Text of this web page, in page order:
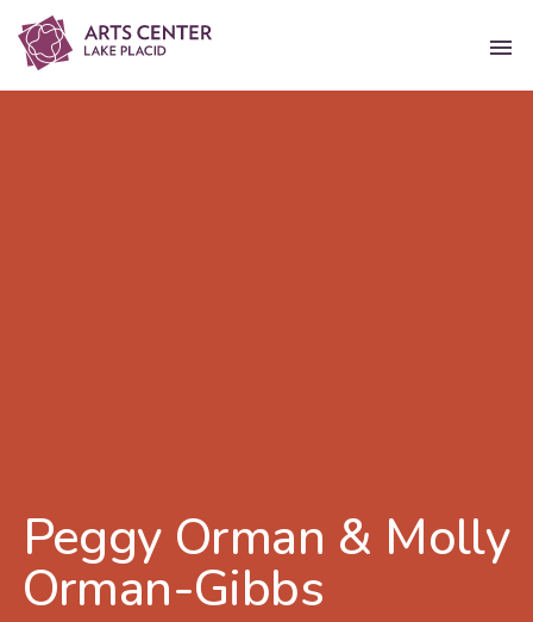
Peggy Orman & Molly
Orman-Gibbs